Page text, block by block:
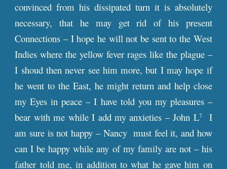
convinced from his dissipated turn it is absolutely
necessary, that he may get rid of his present
Connections – I hope he will not be sent to the West
Indies where the yellow fever rages like the plague –
I shoud then never see him more, but I may hope if
he went to the East, he might return and help close
my Eyes in peace – I have told you my pleasures –
bear with me while I add my anxieties – John L7
I
am sure is not happy – Nancy must feel it, and how
can I be happy while any of my family are not – his
father told me, in addition to what he gave him on